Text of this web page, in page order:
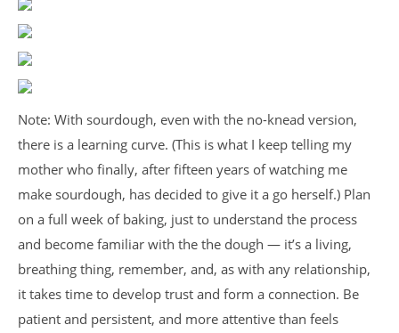
Note: With sourdough, even with the no-knead version,
there is a learning curve. (This is what I keep telling my
mother who finally, after fifteen years of watching me
make sourdough, has decided to give it a go herself.) Plan
on a full week of baking, just to understand the process
and become familiar with the the dough — it’s a living,
breathing thing, remember, and, as with any relationship,
it takes time to develop trust and form a connection. Be
patient and persistent, and more attentive than feels